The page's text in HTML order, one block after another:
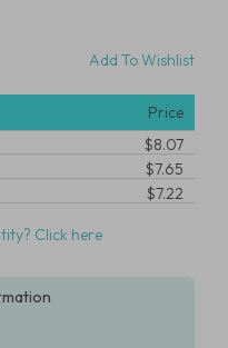
Add To Wishlist
Price
$8.07
$7.65
$7.22
Click here